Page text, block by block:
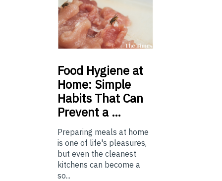
Food Hygiene at
Home: Simple
Habits That Can
Prevent a …
Preparing meals at home
is one of life's pleasures,
but even the cleanest
kitchens can become a
so...